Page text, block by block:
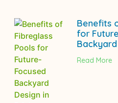
Benefits
for
Read More